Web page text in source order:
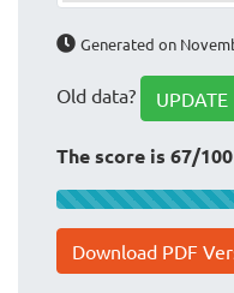
Generated on
Old data? UPDATE
The score is 67/100
Download PDF